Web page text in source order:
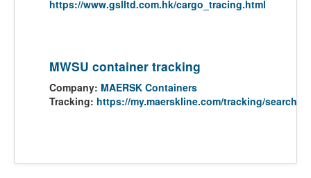
https://www.gslltd.com.hk/cargo_tracing.html
MWSU container tracking
Company: MAERSK Containers
Tracking: https://my.maerskline.com/tracking/search